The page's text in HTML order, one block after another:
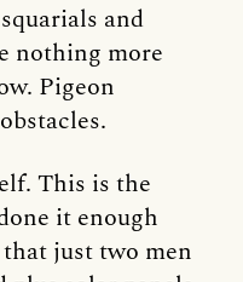
and
nothing more
Pigeon
This is the
it enough
just two men